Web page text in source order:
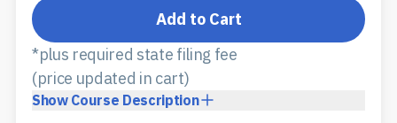
Add to Cart
Show Course Description
*plus required state filing fee
(price updated in cart)